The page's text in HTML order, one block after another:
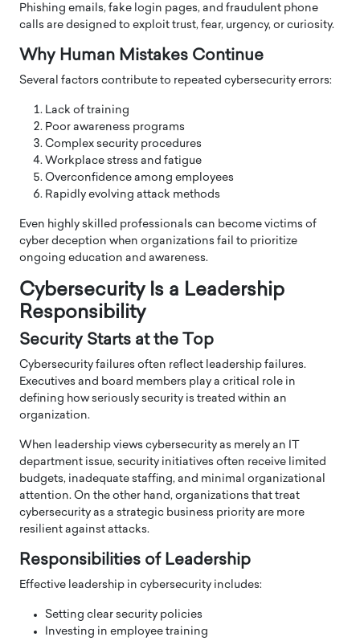
Phishing emails, fake login pages, and fraudulent phone
calls are designed to exploit trust, fear, urgency, or curiosity.
Why Human Mistakes Continue
Several factors contribute to repeated cybersecurity errors:
Lack of training
Poor awareness programs
Complex security procedures
Workplace stress and fatigue
Overconfidence among employees
Rapidly evolving attack methods
Even highly skilled professionals can become victims of
cyber deception when organizations fail to prioritize
ongoing education and awareness.
Cybersecurity Is a Leadership
Responsibility
Security Starts at the Top
Cybersecurity failures often reflect leadership failures.
Executives and board members play a critical role in
defining how seriously security is treated within an
organization.
When leadership views cybersecurity as merely an IT
department issue, security initiatives often receive limited
budgets, inadequate staffing, and minimal organizational
attention. On the other hand, organizations that treat
cybersecurity as a strategic business priority are more
resilient against attacks.
Responsibilities of Leadership
Effective leadership in cybersecurity includes:
Setting clear security policies
Investing in employee training